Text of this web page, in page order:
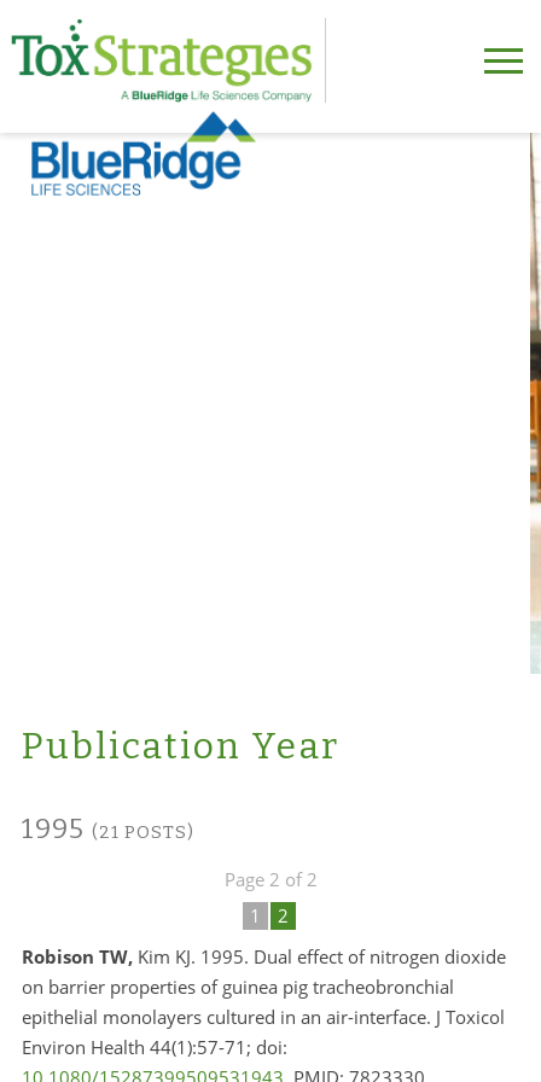
Publication Year
1995 (21 POSTS)
Page 2 of 2
1
2
Robison TW,Kim KJ. 1995. Dual effect of nitrogen dioxide
on barrier properties of guinea pig tracheobronchial
epithelial monolayers cultured in an air-interface. J Toxicol
Environ Health 44(1):57-71; doi:
10.1080/15287399509531943 . PMID: 7823330.